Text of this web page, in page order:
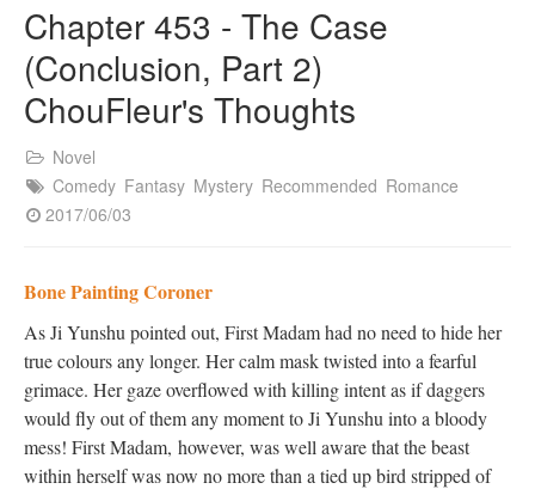
Chapter 453 - The Case
(Conclusion, Part 2)
ChouFleur's Thoughts
Novel
Comedy Fantasy Mystery Recommended Romance
2017/06/03
Bone Painting Coroner
As Ji Yunshu pointed out, First Madam had no need to hide her
true colours any longer. Her calm mask twisted into a fearful
grimace. Her gaze overflowed with killing intent as if daggers
would fly out of them any moment to Ji Yunshu into a bloody
mess! First Madam, however, was well aware that the beast
within herself was now no more than a tied up bird stripped of